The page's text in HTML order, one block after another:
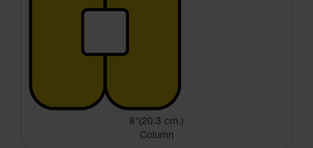
8"(20.3 cm.)
Column